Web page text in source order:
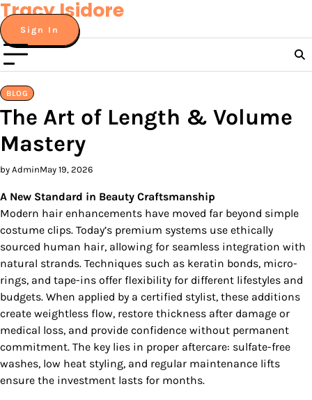
Skip
to
content
Tracy Isidore
Sign In
BLOG
The Art of Length & Volume
Mastery
by AdminMay 19, 2026
A New Standard in Beauty Craftsmanship
Modern hair enhancements have moved far beyond simple
costume clips. Today’s premium systems use ethically
sourced human hair, allowing for seamless integration with
natural strands. Techniques such as keratin bonds, micro-
rings, and tape-ins offer flexibility for different lifestyles and
budgets. When applied by a certified stylist, these additions
create weightless flow, restore thickness after damage or
medical loss, and provide confidence without permanent
commitment. The key lies in proper aftercare: sulfate-free
washes, low heat styling, and regular maintenance lifts
ensure the investment lasts for months.